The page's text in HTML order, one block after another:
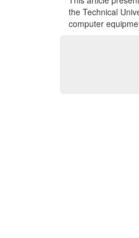
the Technical
computer